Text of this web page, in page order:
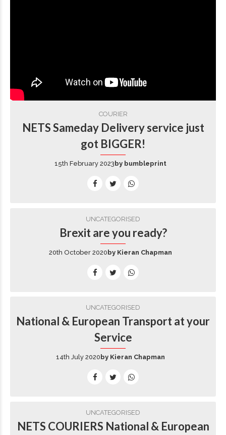
COURIER
NETS Sameday Delivery service just
got BIGGER!
15th February 2023 by bumbleprint
UNCATEGORISED
Brexit are you ready?
20th October 2020 by Kieran Chapman
UNCATEGORISED
National & European Transport at your
Service
14th July 2020 by Kieran Chapman
UNCATEGORISED
NETS COURIERS National & European